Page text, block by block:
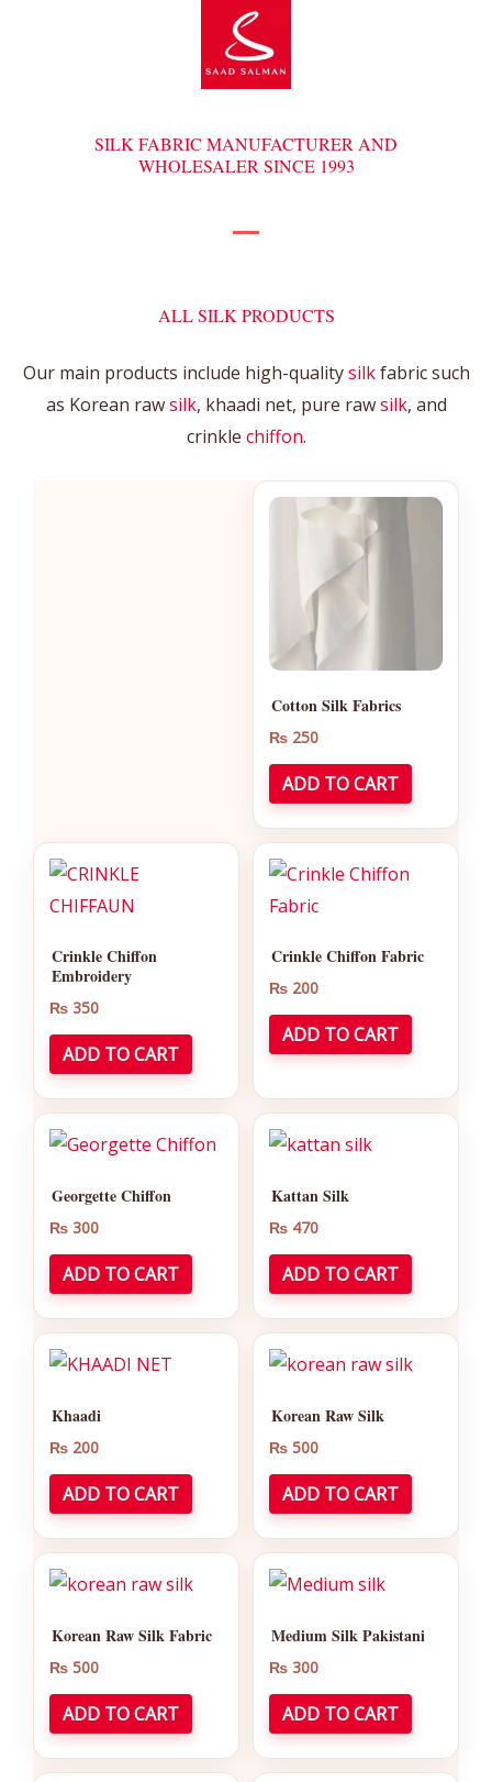
SILK FABRIC MANUFACTURER AND
WHOLESALER SINCE 1993
ALL SILK PRODUCTS
Our main products include high-qualitysilkfabric such
as Korean rawsilk, khaadi net, pure rawsilk, and
crinkle chiffon.
Cotton Silk Fabrics
₨ 250
ADD TO CART
Crinkle Chiffon
Embroidery
₨ 350
ADD TO CART
Crinkle Chiffon Fabric
₨ 200
ADD TO CART
Georgette Chiffon
₨ 300
ADD TO CART
Kattan Silk
₨ 470
ADD TO CART
Khaadi
₨ 200
ADD TO CART
Korean Raw Silk
₨ 500
ADD TO CART
Korean Raw Silk Fabric
₨ 500
ADD TO CART
Medium Silk Pakistani
₨ 300
ADD TO CART